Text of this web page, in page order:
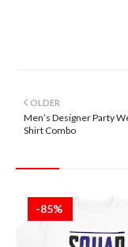
OLDER
Men’s Designer Party
Shirt Combo
-85%